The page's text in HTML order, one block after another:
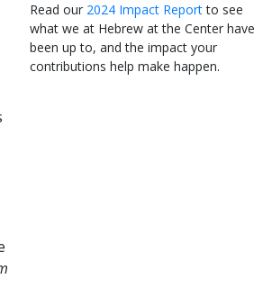
Read our 2024 Impact Reportto see
what we at Hebrew at the Center have
been up to, and the impact your
contributions help make happen.